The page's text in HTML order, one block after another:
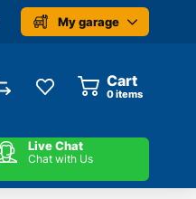
My garage
Cart
0items
Live Chat
Chat with Us